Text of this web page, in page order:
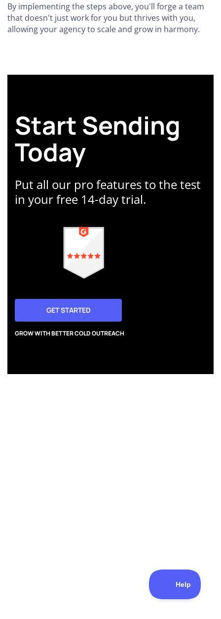
By implementing the steps above, you'll forge a team
that doesn't just work for you but thrives with you,
allowing your agency to scale and grow in harmony.
Start Sending
Today
Put all our pro features to the test
in your free 14-day trial.
GET STARTED
GROW WITH BETTER COLD OUTREACH